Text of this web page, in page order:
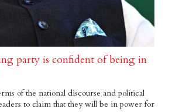
party is confident of being in
of the national discourse and political
to claim that they will be in power for